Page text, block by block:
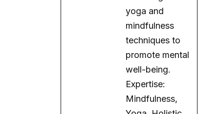
techniques to
promote mental
Expertise:
Mindfulness,
Yoga, Holistic
Health Quote:
"Connecting